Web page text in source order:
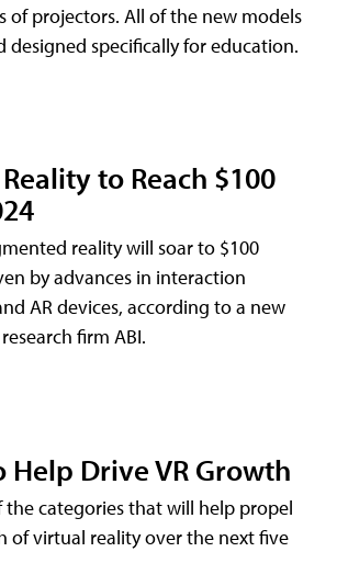
of projectors. All of the new models
designed specifically for education.
to Reach $100
reality will soar to $100
by advances in interaction
AR devices, according to a new
firm ABI.
Help Drive VR Growth
the categories that will help propel
of virtual reality over the next five